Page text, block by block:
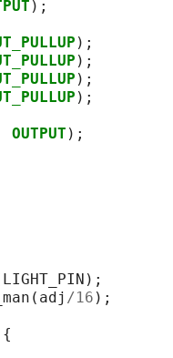
);
);
);
);
);
OUTPUT );
LIGHT_PIN );
( adj /16 );
{